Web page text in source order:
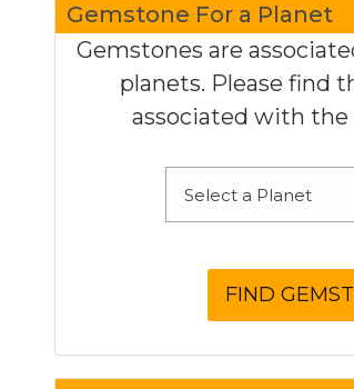
Gemstone For a Planet
Gemstones are
planets. Please find
associated with the